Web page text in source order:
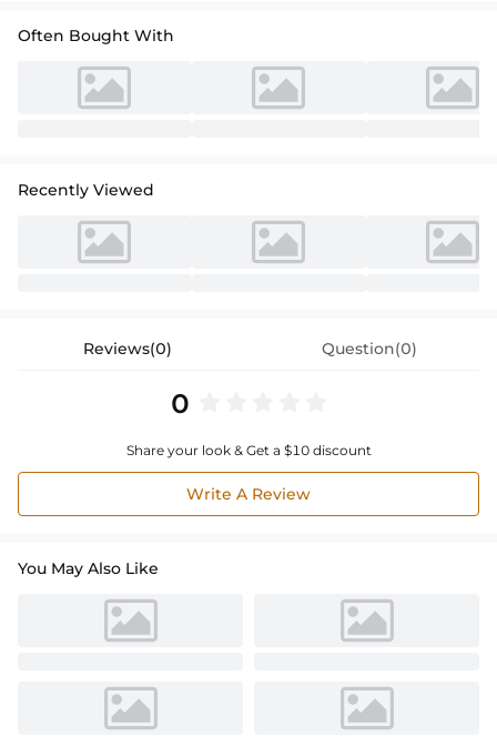
Often Bought With
Recently Viewed
Reviews(0) Question(0)
0
Share your look & Get a $10 discount
Write A Review
You May Also Like